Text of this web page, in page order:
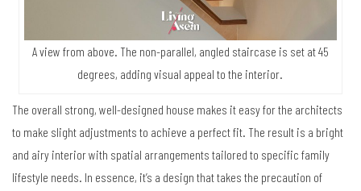
A view from above. The non-parallel, angled staircase is set at 45
degrees, adding visual appeal to the interior.
The overall strong, well-designed house makes it easy for the architects
to make slight adjustments to achieve a perfect fit. The result is a bright
and airy interior with spatial arrangements tailored to specific family
lifestyle needs. In essence, it’s a design that takes the precaution of